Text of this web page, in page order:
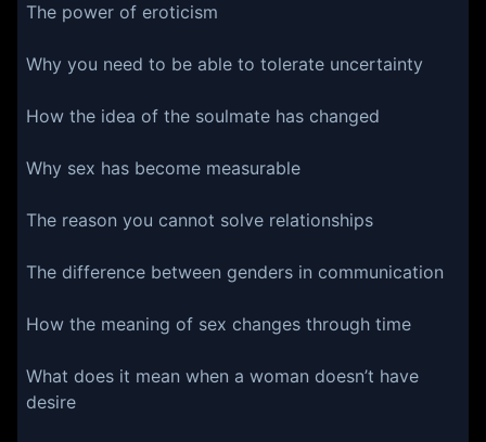
The power of eroticism
Why you need to be able to tolerate uncertainty
How the idea of the soulmate has changed
Why sex has become measurable
The reason you cannot solve relationships
The difference between genders in communication
How the meaning of sex changes through time
What does it mean when a woman doesn’t have
desire